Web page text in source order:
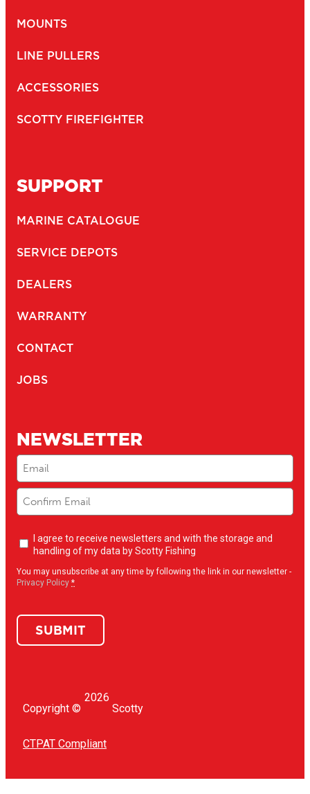
MOUNTS
LINE PULLERS
ACCESSORIES
SCOTTY FIREFIGHTER
SUPPORT
MARINE CATALOGUE
SERVICE DEPOTS
DEALERS
WARRANTY
CONTACT
JOBS
NEWSLETTER
Email
Newsletter
opt-
I agree to receive newsletters and with the storage and
handling of my data by Scotty Fishing
You may unsubscribe at any time by following the link in our newsletter -
Privacy Policy *
SUBMIT
Copyright ©
2026
Scotty
CTPAT Compliant